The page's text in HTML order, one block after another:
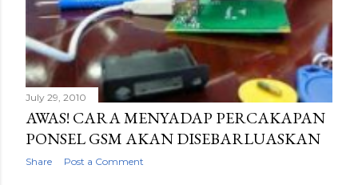
July 29, 2010
AWAS! CARA MENYADAP PERCAKAPAN
PONSEL GSM AKAN DISEBARLUASKAN
Share Post a Comment